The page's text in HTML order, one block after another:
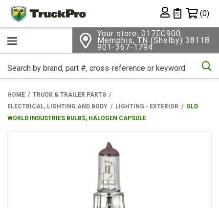
Private List
(0)
Your store: 017EC900
Memphis, TN (Shelby) 38118
901-367-1794
HOME
TRUCK & TRAILER PARTS
ELECTRICAL, LIGHTING AND BODY
LIGHTING - EXTERIOR
OLD
WORLD INDUSTRIES BULBS, HALOGEN CAPSULE